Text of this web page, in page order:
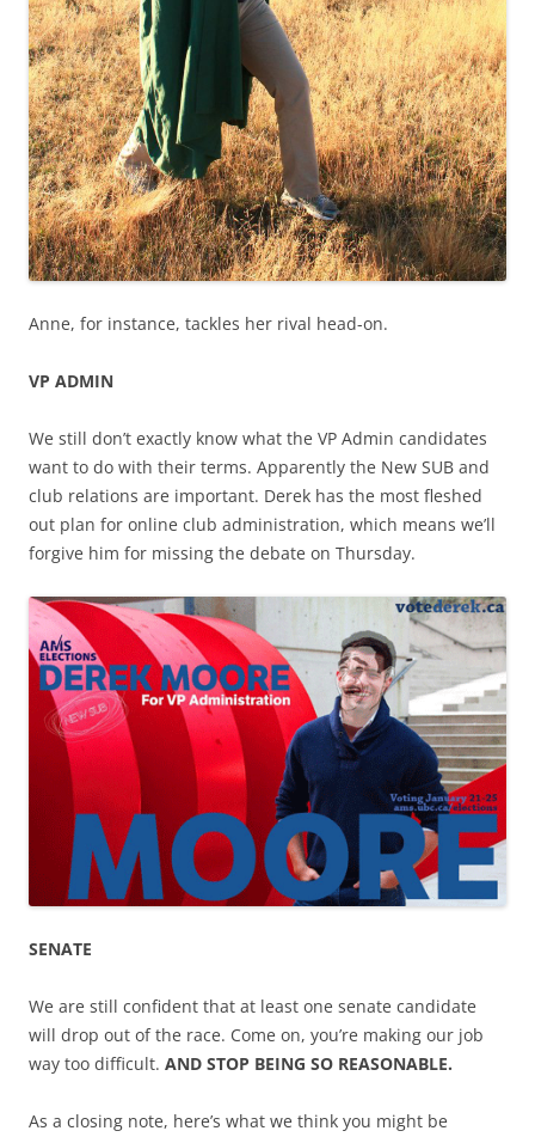
Anne, for instance, tackles her rival head-on.
VP ADMIN
We still don’t exactly know what the VP Admin candidates
want to do with their terms. Apparently the New SUB and
club relations are important. Derek has the most fleshed
out plan for online club administration, which means we’ll
forgive him for missing the debate on Thursday.
SENATE
We are still confident that at least one senate candidate
will drop out of the race. Come on, you’re making our job
way too difficult. AND STOP BEING SO REASONABLE.
As a closing note, here’s what we think you might be